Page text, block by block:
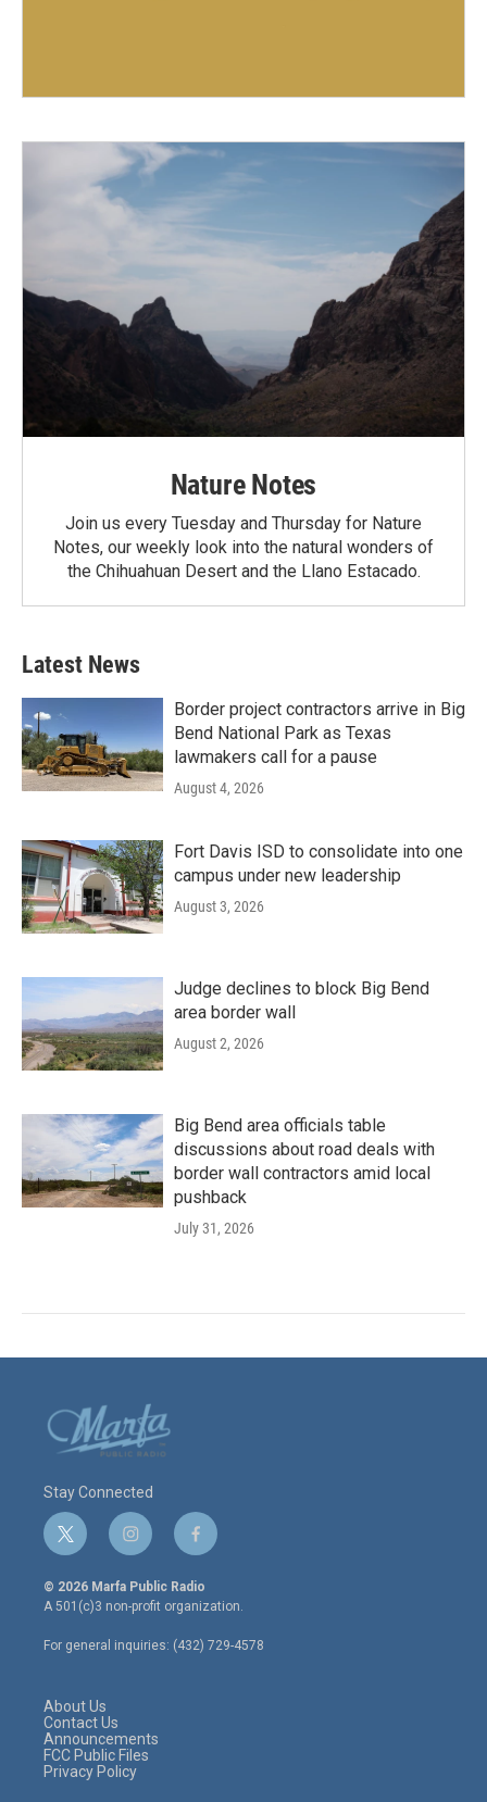
Nature Notes
Join us every Tuesday and Thursday for Nature
Notes, our weekly look into the natural wonders of
the Chihuahuan Desert and the Llano Estacado.
Latest News
Border project contractors arrive in Big
Bend National Park as Texas
lawmakers call for a pause
August 4, 2026
Fort Davis ISD to consolidate into one
campus under new leadership
August 3, 2026
Judge declines to block Big Bend
area border wall
August 2, 2026
Big Bend area officials table
discussions about road deals with
border wall contractors amid local
pushback
July 31, 2026
Stay Connected
t
w
i
t
e
r
i
n
s
t
a
g
r
f
a
c
e
o
o
© 2026 Marfa Public Radio
A 501(c)3 non-profit organization.
For general inquiries: (432) 729-4578
About Us
Contact Us
Announcements
FCC Public Files
Privacy Policy